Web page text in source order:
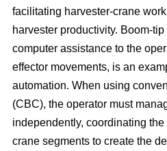
facilitating harvester-crane
harvester productivity. Boom-
computer assistance to the
effector movements, is an
automation. When using
(CBC), the operator must
independently, coordinating
crane segments to create the